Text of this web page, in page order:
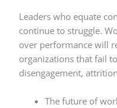
Leaders who equate
continue to struggle.
over performance will
organizations that fail
disengagement,
The future of